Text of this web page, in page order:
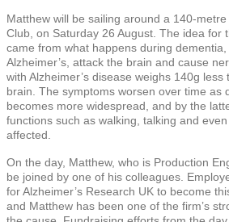
Matthew will be sailing around a 140-
Club, on Saturday 26 August. The idea for
came from what happens during
Alzheimer’s, attack the brain and cause
with Alzheimer’s disease weighs 140g
brain. The symptoms worsen over time as
becomes more widespread, and by the
functions such as walking, talking and
affected.
On the day, Matthew, who is Production
be joined by one of his colleagues.
for Alzheimer’s Research UK to become
and Matthew has been one of the firm’s